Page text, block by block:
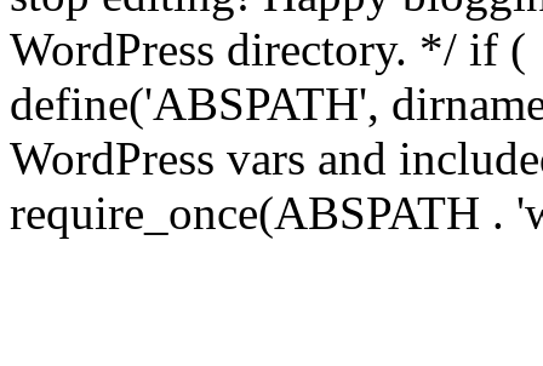
WordPress directory. */ if
define('ABSPATH',
WordPress vars and
require_once(ABSPATH .